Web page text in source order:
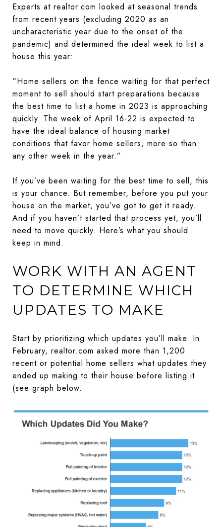
Experts at realtor.com looked at seasonal trends
from recent years (excluding 2020 as an
uncharacteristic year due to the onset of the
pandemic) and determined the ideal week to list a
house this year:
“Home sellers on the fence waiting for that perfect
moment to sell should start preparations because
the best time to list a home in 2023 is approaching
quickly. The week of April 16-22 is expected to
have the ideal balance of housing market
conditions that favor home sellers, more so than
any other week in the year.”
If you’ve been waiting for the best time to sell, this
is your chance. But remember, before you put your
house on the market, you’ve got to get it ready.
And if you haven’t started that process yet, you’ll
need to move quickly. Here’s what you should
keep in mind.
WORK WITH AN AGENT
TO DETERMINE WHICH
UPDATES TO MAKE
Start by prioritizing which updates you’ll make. In
February, realtor.com asked more than 1,200
recent or potential home sellers what updates they
ended up making to their house before listing it
(see graph below.